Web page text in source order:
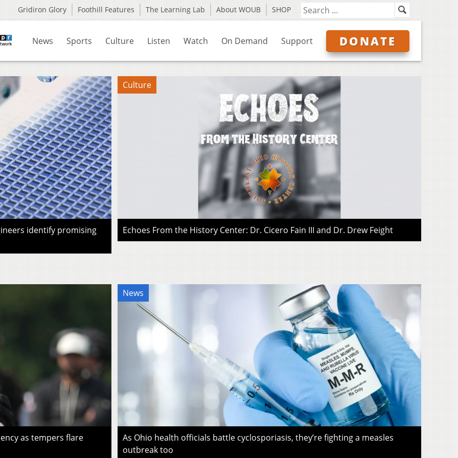
Gridiron Glory Foothill Features The Learning Lab About WOUB SHOP
News Sports Culture Listen Watch On Demand Support DONATE
identify promising
Culture
Echoes From the History Center: Dr. Cicero Fain III and Dr. Drew Feight
as tempers flare
News
As Ohio health officials battle cyclosporiasis, they’re fighting a measles
outbreak too